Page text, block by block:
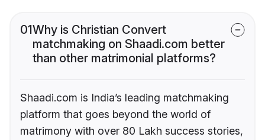
01Why is Christian Convert
matchmaking on Shaadi.com better
than other matrimonial platforms?
Shaadi.com is India’s leading matchmaking
platform that goes beyond the world of
matrimony with over 80 Lakh success stories,